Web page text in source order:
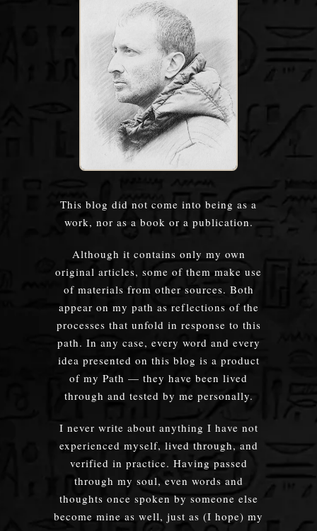
This blog did not come into being as a
work, nor as a book or a publication.
Although it contains only my own
original articles, some of them make use
of materials from other sources. Both
appear on my path as reflections of the
processes that unfold in response to this
path. In any case, every word and every
idea presented on this blog is a product
of my Path — they have been lived
through and tested by me personally.
I never write about anything I have not
experienced myself, lived through, and
verified in practice. Having passed
through my soul, even words and
thoughts once spoken by someone else
become mine as well, just as (I hope) my